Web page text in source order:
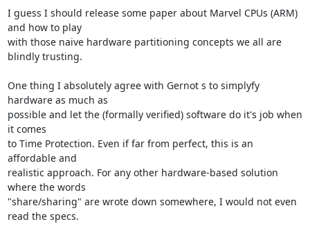
I guess I should release some paper about Marvel CPUs (ARM)
and how to play
with those naive hardware partitioning concepts we all are
blindly trusting.
One thing I absolutely agree with Gernot s to simplyfy
hardware as much as
possible and let the (formally verified) software do it's job when
it comes
to Time Protection. Even if far from perfect, this is an
affordable and
realistic approach. For any other hardware-based solution
where the words
"share/sharing" are wrote down somewhere, I would not even
read the specs.